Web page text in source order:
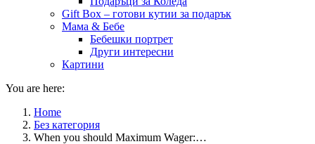
Gift Box – готови кутии за подарък
Мама & Бебе
Бебешки портрет
Други интересни
Картини
You are here:
Home
Без категория
When you should Maximum Wager:…